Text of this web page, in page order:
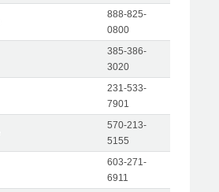
888-825-
0800
385-386-
3020
231-533-
7901
570-213-
5155
603-271-
6911